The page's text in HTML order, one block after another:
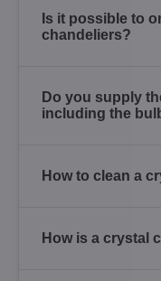
Is it possible to
chandeliers?
Do you supply
including the
How to clean a
How is a crystal